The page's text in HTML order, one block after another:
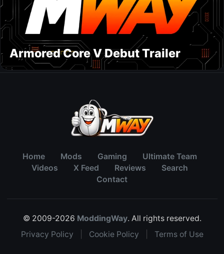
Armored Core V Debut Trailer
Home Mods Gaming
Ultimate Team
Videos
X Feed Reviews
Search
Contact
© 2009-2026 ModdingWay. All rights reserved.
Privacy Policy
Cookie Policy Terms of Use